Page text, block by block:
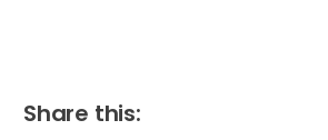
Share this: